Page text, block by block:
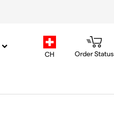
country.selector
CH Order Status